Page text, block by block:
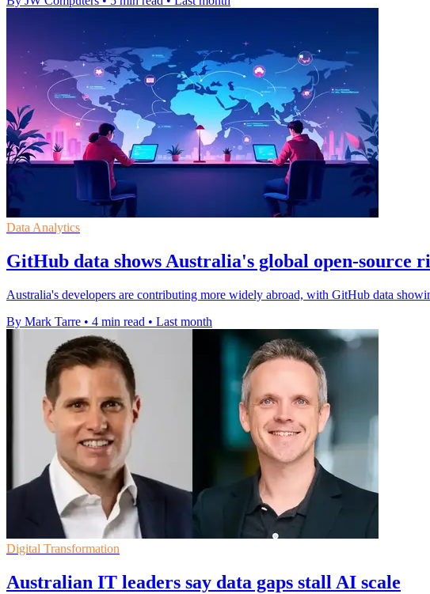
Data Analytics
GitHub data shows Australia's global open-source
Australia's developers are contributing more widely abroad, with GitHub data
By Mark Tarre • 4 min read • Last month
Digital Transformation
Australian IT leaders say data gaps stall AI scale